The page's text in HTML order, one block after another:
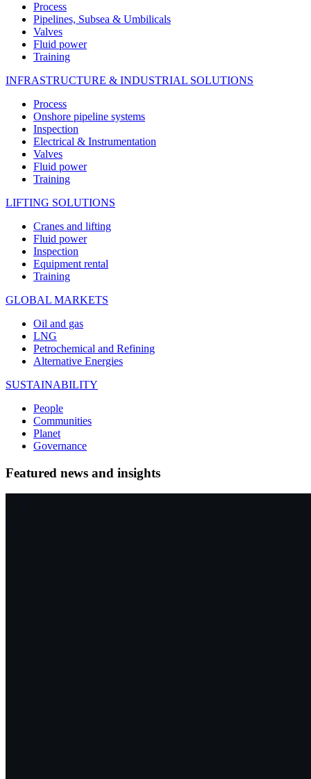
Process
Pipelines, Subsea & Umbilicals
Valves
Fluid power
Training
INFRASTRUCTURE & INDUSTRIAL SOLUTIONS
Process
Onshore pipeline systems
Inspection
Electrical & Instrumentation
Valves
Fluid power
Training
LIFTING SOLUTIONS
Cranes and lifting
Fluid power
Inspection
Equipment rental
Training
GLOBAL MARKETS
Oil and gas
LNG
Petrochemical and Refining
Alternative Energies
SUSTAINABILITY
People
Communities
Planet
Governance
Featured news and insights